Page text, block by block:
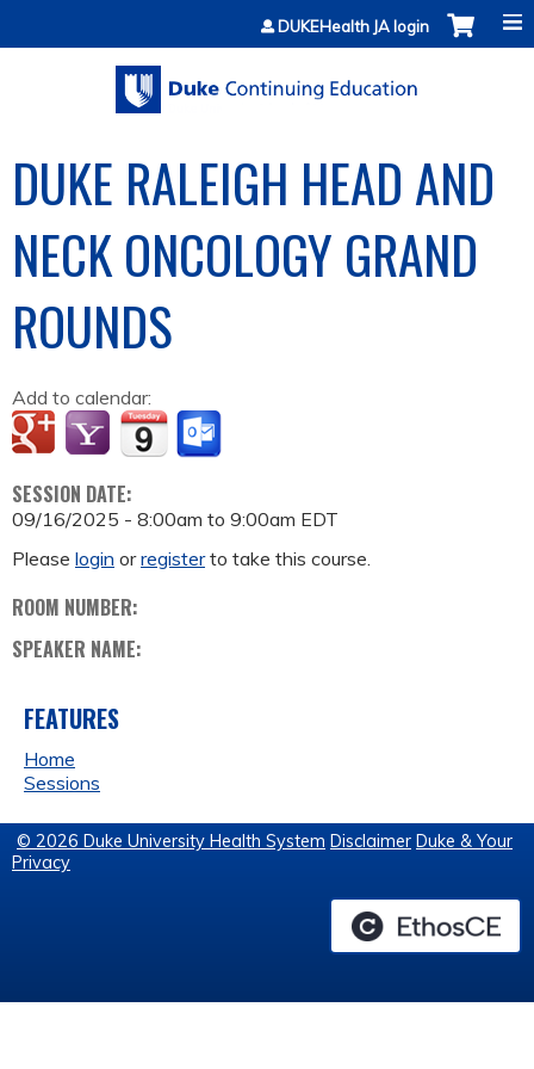
Jump to contentDUKEHealth JA login
DUKE RALEIGH HEAD AND
NECK ONCOLOGY GRAND
ROUNDS
Add to calendar:
SESSION DATE:
09/16/2025 - 8:00am to 9:00am EDT
Please login orregisterto take this course.
ROOM NUMBER:
SPEAKER NAME:
FEATURES
Home
Sessions
© 2026 Duke University Health System Disclaimer Duke & Your
Privacy